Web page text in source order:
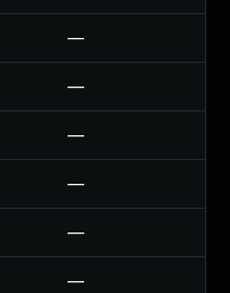
—
—
—
—
—
—